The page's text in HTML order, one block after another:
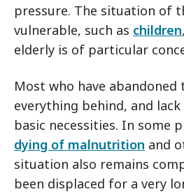
pressure. The situation of
vulnerable, such as children,
elderly is of particular
Most who have abandoned
everything behind, and
basic necessities. In some
dying of malnutrition and
situation also remains
been displaced for a very